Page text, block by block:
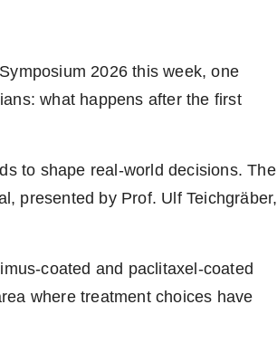
2026 this week, one
what happens after the first
to shape real-world decisions. The
presented by Prof. Ulf Teichgräber,
coated and paclitaxel-coated
where treatment choices have